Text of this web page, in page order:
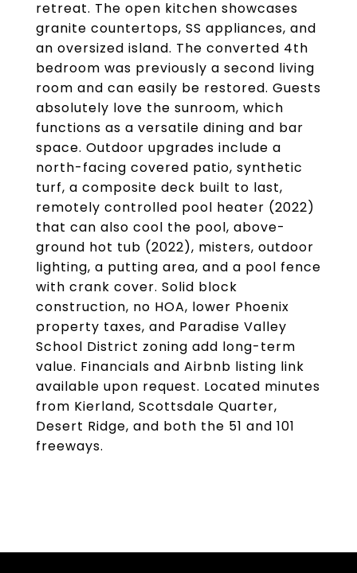
retreat. The open kitchen showcases
granite countertops, SS appliances, and
an oversized island. The converted 4th
bedroom was previously a second living
room and can easily be restored. Guests
absolutely love the sunroom, which
functions as a versatile dining and bar
space. Outdoor upgrades include a
north-facing covered patio, synthetic
turf, a composite deck built to last,
remotely controlled pool heater (2022)
that can also cool the pool, above-
ground hot tub (2022), misters, outdoor
lighting, a putting area, and a pool fence
with crank cover. Solid block
construction, no HOA, lower Phoenix
property taxes, and Paradise Valley
School District zoning add long-term
value. Financials and Airbnb listing link
available upon request. Located minutes
from Kierland, Scottsdale Quarter,
Desert Ridge, and both the 51 and 101
freeways.